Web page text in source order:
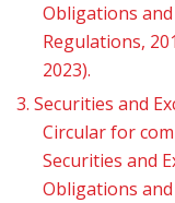
Obligations
Regulations,
2023).
3. Securities and
Circular for
Securities and
Obligations